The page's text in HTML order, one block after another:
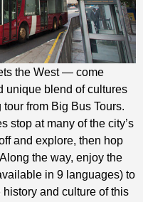
the West — come
unique blend of cultures
from Big Bus Tours.
stop at many of the city’s
and explore, then hop
the way, enjoy the
in 9 languages) to
and culture of this